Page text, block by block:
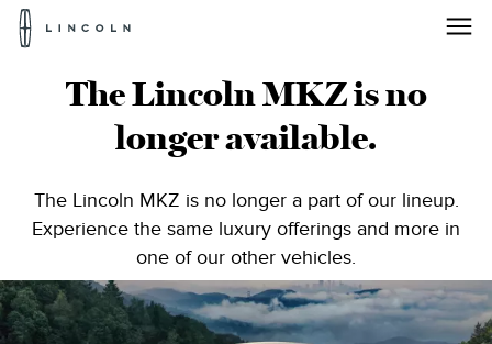
Lincoln®
MKZ
Midsize
Luxury
Sedan
The Lincoln MKZ is no
longer available.
The Lincoln MKZ is no longer a part of our lineup.
Experience the same luxury offerings and more in
one of our other vehicles.